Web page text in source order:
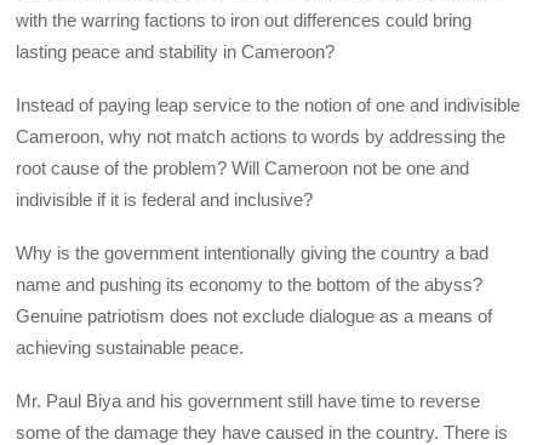
with the warring factions to iron out differences could bring
lasting peace and stability in Cameroon?
Instead of paying leap service to the notion of one and indivisible
Cameroon, why not match actions to words by addressing the
root cause of the problem? Will Cameroon not be one and
indivisible if it is federal and inclusive?
Why is the government intentionally giving the country a bad
name and pushing its economy to the bottom of the abyss?
Genuine patriotism does not exclude dialogue as a means of
achieving sustainable peace.
Mr. Paul Biya and his government still have time to reverse
some of the damage they have caused in the country. There is